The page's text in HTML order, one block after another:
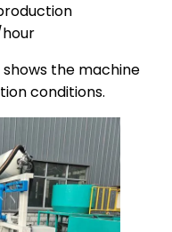
the machine
conditions.